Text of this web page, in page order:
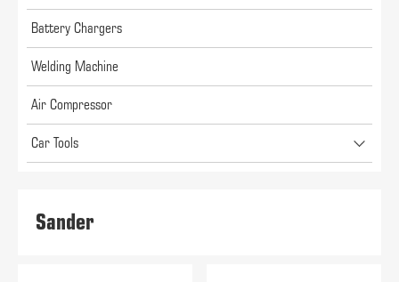
Battery Chargers
Welding Machine
Air Compressor
Car Tools
Sander